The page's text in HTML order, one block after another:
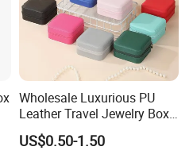
Wholesale Luxurious PU
Leather Travel Jewelry Box
Portable Custom Logo
US$0.50-1.50